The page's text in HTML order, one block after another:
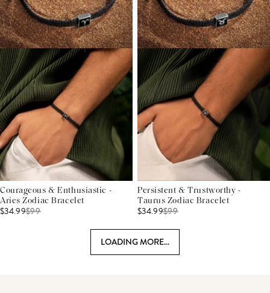
Courageous & Enthusiastic -
Aries Zodiac Bracelet
$34.99$99
Persistent & Trustworthy -
Taurus Zodiac Bracelet
$34.99$99
LOADING MORE...